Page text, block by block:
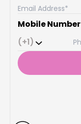
Mobile Number
(+1)